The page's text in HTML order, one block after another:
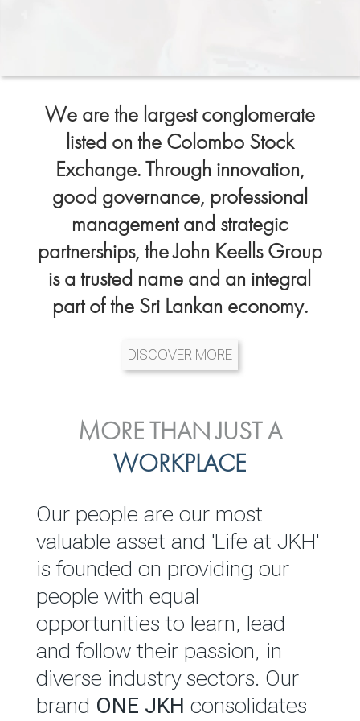
We are the largest conglomerate
listed on the Colombo Stock
Exchange. Through innovation,
good governance, professional
management and strategic
partnerships, the John Keells Group
is a trusted name and an integral
part of the Sri Lankan economy.
DISCOVER MORE
INVESTOR
RELATIONS
JKH EBITDA grows 75% to
Rs.80.01 billion in 2025/26
READ MORE
ENVIRONMENTAL, SOCIAL
& GOVERNANCE
We are committed to
integrating sustainability
throughout our operations and
value chain. This strategic
outlook is based on the ‘triple
bottom line’ of economic,
environmental and social
performance, which is
MORE THAN JUST A
WORKPLACE
Our people are our most
valuable asset and 'Life at JKH'
is founded on providing our
people with equal
opportunities to learn, lead
and follow their passion, in
diverse industry sectors. Our
brand ONE JKH consolidates